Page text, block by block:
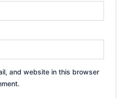
and website in this browser